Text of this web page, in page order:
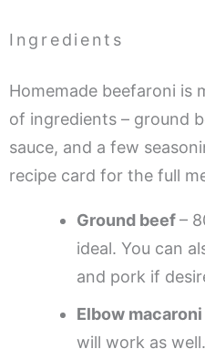
Ingredients
Homemade beefaroni is
of ingredients – ground
sauce, and a few
recipe card for the full
Ground beef–
ideal. You can
and pork if
Elbow macaroni
will work as